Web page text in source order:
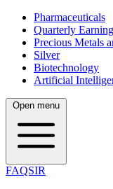
Pharmaceuticals
Quarterly
Precious Metals
Silver
Biotechnology
Artificial
Open menu
FAQSIR